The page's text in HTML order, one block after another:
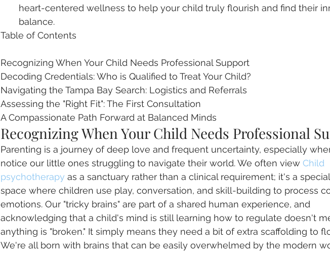
heart-centered wellness to help your child truly flourish and find their
balance.
Table of Contents
Recognizing When Your Child Needs Professional Support
Decoding Credentials: Who is Qualified to Treat Your Child?
Navigating the Tampa Bay Search: Logistics and Referrals
Assessing the "Right Fit": The First Consultation
A Compassionate Path Forward at Balanced Minds
Recognizing When Your Child Needs Professional
Parenting is a journey of deep love and frequent uncertainty, especially
notice our little ones struggling to navigate their world. We often view Child
psychotherapy as a sanctuary rather than a clinical requirement; it's a
space where children use play, conversation, and skill-building to process
emotions. Our "tricky brains" are part of a shared human experience, and
acknowledging that a child's mind is still learning how to regulate doesn't
anything is "broken." It simply means they need a bit of extra scaffolding to
We're all born with brains that can be easily overwhelmed by the modern